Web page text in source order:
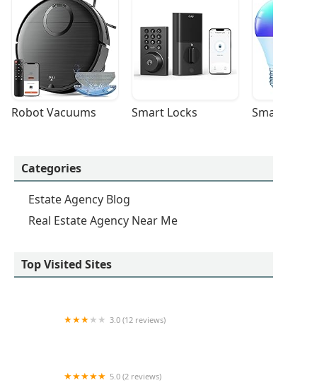
Robot Vacuums Smart Locks Smart Light
Categories
Estate Agency Blog
Real Estate Agency Near Me
Top Visited Sites
3.0 (12 reviews)
5.0 (2 reviews)